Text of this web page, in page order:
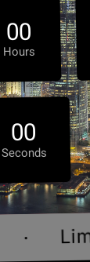
00
Hours
00
Seconds